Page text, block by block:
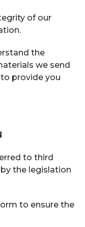
of our
the
we send
provide you
to third
the legislation
to ensure the